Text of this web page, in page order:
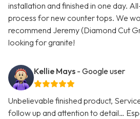
installation and finished in one day.
process for new counter tops. We
recommend Jeremy (Diamond Cut
looking for granite!
Kellie Mays - Google user
Unbelievable finished product,
follow up and attention to detail…